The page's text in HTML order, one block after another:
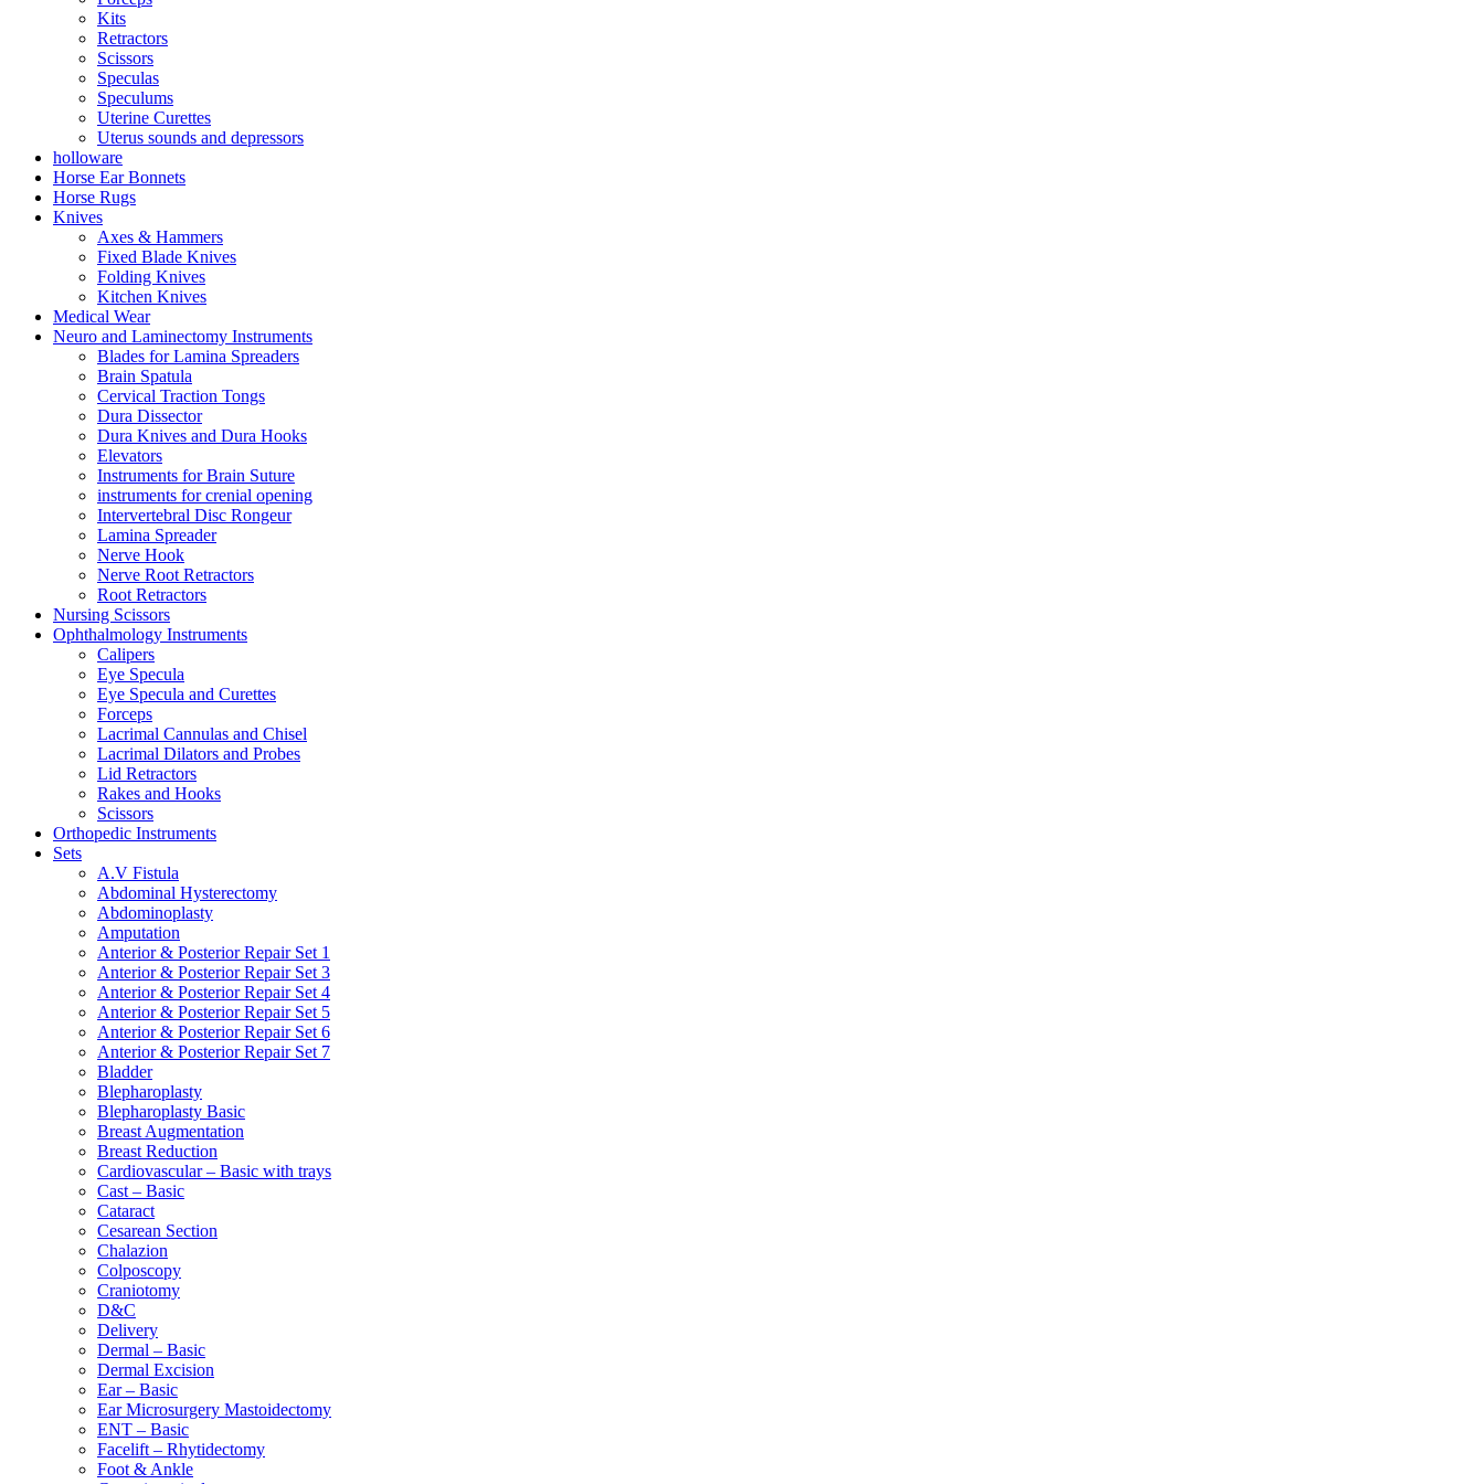
Kits
Retractors
Scissors
Speculas
Speculums
Uterine Curettes
Uterus sounds and depressors
holloware
Horse Ear Bonnets
Horse Rugs
Knives
Axes & Hammers
Fixed Blade Knives
Folding Knives
Kitchen Knives
Medical Wear
Neuro and Laminectomy Instruments
Blades for Lamina Spreaders
Brain Spatula
Cervical Traction Tongs
Dura Dissector
Dura Knives and Dura Hooks
Elevators
Instruments for Brain Suture
instruments for crenial opening
Intervertebral Disc Rongeur
Lamina Spreader
Nerve Hook
Nerve Root Retractors
Root Retractors
Nursing Scissors
Ophthalmology Instruments
Calipers
Eye Specula
Eye Specula and Curettes
Forceps
Lacrimal Cannulas and Chisel
Lacrimal Dilators and Probes
Lid Retractors
Rakes and Hooks
Scissors
Orthopedic Instruments
Sets
A.V Fistula
Abdominal Hysterectomy
Abdominoplasty
Amputation
Anterior & Posterior Repair Set 1
Anterior & Posterior Repair Set 3
Anterior & Posterior Repair Set 4
Anterior & Posterior Repair Set 5
Anterior & Posterior Repair Set 6
Anterior & Posterior Repair Set 7
Bladder
Blepharoplasty
Blepharoplasty Basic
Breast Augmentation
Breast Reduction
Cardiovascular – Basic with trays
Cast – Basic
Cataract
Cesarean Section
Chalazion
Colposcopy
Craniotomy
D&C
Delivery
Dermal – Basic
Dermal Excision
Ear – Basic
Ear Microsurgery Mastoidectomy
ENT – Basic
Facelift – Rhytidectomy
Foot & Ankle